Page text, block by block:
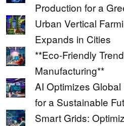
Production for a
Urban Vertical
Expands in Cities
**Eco-Friendly
Manufacturing**
AI Optimizes
for a Sustainable
Smart Grids: